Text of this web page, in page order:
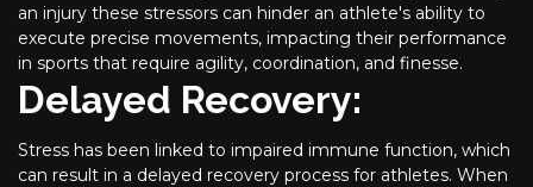
an injury these stressors can hinder an athlete's ability to
execute precise movements, impacting their performance
in sports that require agility, coordination, and finesse.
Delayed Recovery:
Stress has been linked to impaired immune function, which
can result in a delayed recovery process for athletes. When